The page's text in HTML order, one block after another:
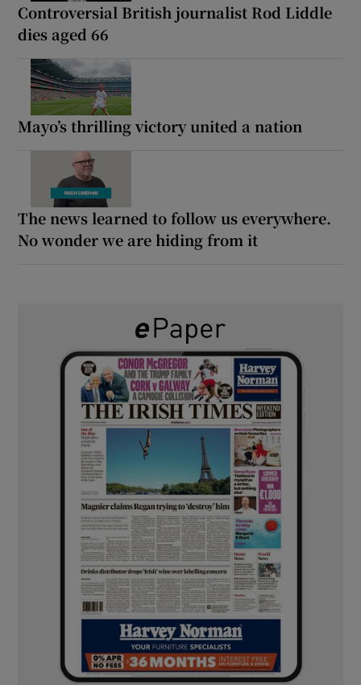
Controversial British journalist Rod Liddle
dies aged 66
Mayo’s thrilling victory united a nation
The news learned to follow us everywhere.
No wonder we are hiding from it